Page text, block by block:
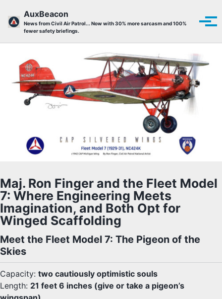
AuxBeacon
News from Civil Air Patrol... Now with 30% more sarcasm and 100%
fewer safety briefings.
Maj. Ron Finger and the Fleet Model
7: Where Engineering Meets
Imagination, and Both Opt for
Winged Scaffolding
Meet the Fleet Model 7: The Pigeon of the
Skies
Capacity: two cautiously optimistic souls
Length: 21 feet 6 inches (give or take a pigeon’s